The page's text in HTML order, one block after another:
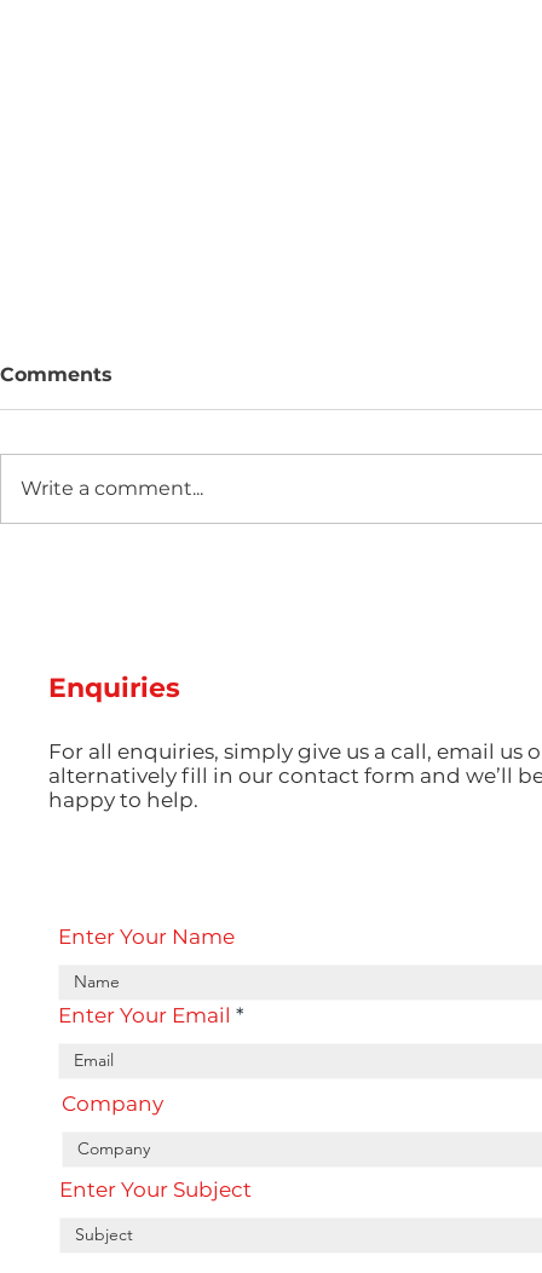
Comments
Write a comment...
Enquiries
For all enquiries, simply give us a call, email us
alternatively fill in our contact form and we’ll
happy to help.
Enter Your Name
Enter Your Email
Company
Enter Your Subject